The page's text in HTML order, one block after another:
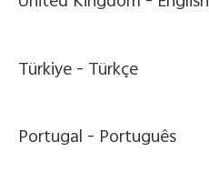
Türkiye - Türkçe
Portugal - Português